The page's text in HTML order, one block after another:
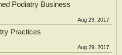
Podiatry Business
Aug 29, 2017
Practices
Aug 29, 2017